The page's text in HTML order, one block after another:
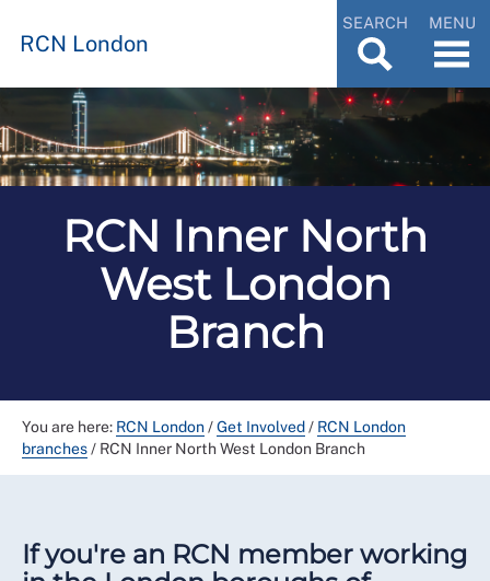
RCN London
SEARCH MENU
RCN Inner North
West London
Branch
You are here: RCN London/Get Involved/ RCN London
branches/ RCN Inner North West London Branch
If you're an RCN member working